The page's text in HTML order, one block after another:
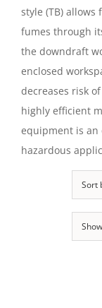
style (TB)
fumes through
the downdraft
enclosed
decreases risk
highly efficient
equipment is an
hazardous
Sort
Show